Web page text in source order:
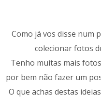
Como já vos disse num
colecionar fotos
Tenho muitas mais
por bem não fazer um
O que achas destas